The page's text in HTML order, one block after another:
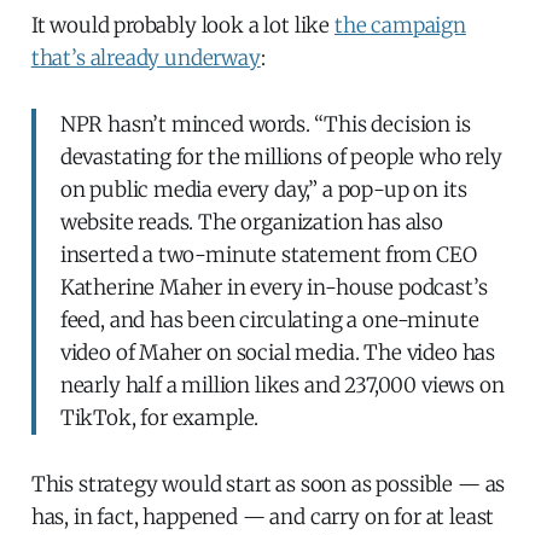
It would probably look a lot like the campaign
that’s already underway:
NPR hasn’t minced words. “This decision is
devastating for the millions of people who rely
on public media every day,” a pop-up on its
website reads. The organization has also
inserted a two-minute statement from CEO
Katherine Maher in every in-house podcast’s
feed, and has been circulating a one-minute
video of Maher on social media. The video has
nearly half a million likes and 237,000 views on
TikTok, for example.
This strategy would start as soon as possible — as
has, in fact, happened — and carry on for at least